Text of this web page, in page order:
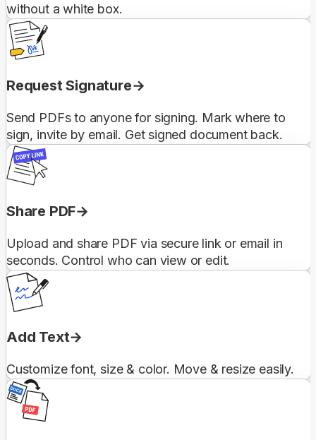
without a white box.
Request Signature
Send PDFs to anyone for signing. Mark where to
sign, invite by email. Get signed document back.
Share PDF
Upload and share PDF via secure link or email in
seconds. Control who can view or edit.
Add Text
Customize font, size & color. Move & resize easily.